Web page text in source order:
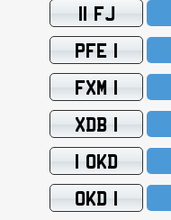
11 FJ
PFE 1
FXM 1
XDB 1
1 OKD
OKD 1